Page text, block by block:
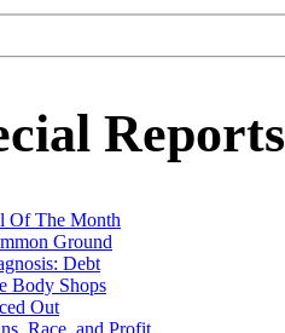
Reports
Of The Month
Ground
Debt
Body Shops
Out